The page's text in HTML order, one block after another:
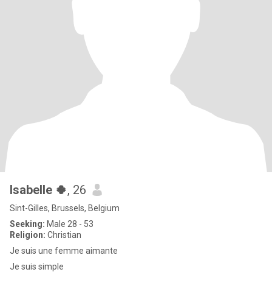
Isabelle 🍀, 26
Sint-Gilles, Brussels, Belgium
Seeking: Male 28 - 53
Religion: Christian
Je suis une femme aimante
Je suis simple